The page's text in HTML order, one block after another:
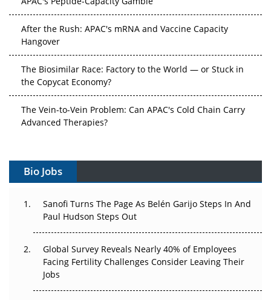
After the Rush: APAC's mRNA and Vaccine Capacity
Hangover
The Biosimilar Race: Factory to the World — or Stuck in
the Copycat Economy?
The Vein-to-Vein Problem: Can APAC's Cold Chain Carry
Advanced Therapies?
Gene Therapy Ambitions Face an Upstream Bottleneck
Decay?
The Great Biopharma Reset: 50 Developments That
Beyond the Trial: Can Real-World Evidence Earn
Regulatory Trust in APAC?
Bio Jobs
Sanofi Turns The Page As Belén Garijo Steps In And
Paul Hudson Steps Out
Global Survey Reveals Nearly 40% of Employees
Facing Fertility Challenges Consider Leaving Their
Jobs